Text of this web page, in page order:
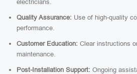
electricians.
Quality Assurance: Use of high-quality
performance.
Customer Education: Clear instructions
maintenance.
Post-Installation Support: Ongoing